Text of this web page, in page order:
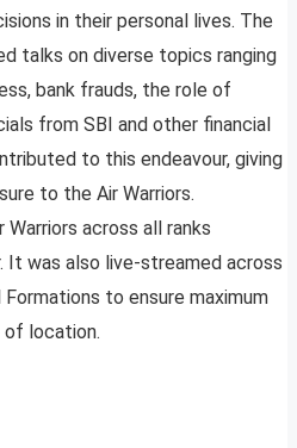
in their personal lives. The
talks on diverse topics ranging
bank frauds, the role of
from SBI and other financial
to this endeavour, giving
to the Air Warriors.
across all ranks
It was also live-streamed across
to ensure maximum
location.